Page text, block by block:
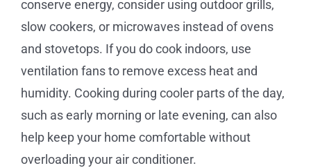
conserve energy, consider using outdoor grills,
slow cookers, or microwaves instead of ovens
and stovetops. If you do cook indoors, use
ventilation fans to remove excess heat and
humidity. Cooking during cooler parts of the day,
such as early morning or late evening, can also
help keep your home comfortable without
overloading your air conditioner.